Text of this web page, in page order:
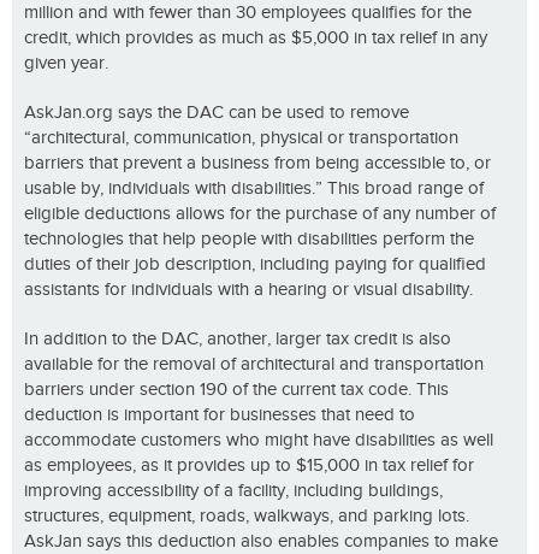
million and with fewer than 30 employees qualifies for the
credit, which provides as much as $5,000 in tax relief in any
given year.
AskJan.org says the DAC can be used to remove
“architectural, communication, physical or transportation
barriers that prevent a business from being accessible to, or
usable by, individuals with disabilities.” This broad range of
eligible deductions allows for the purchase of any number of
technologies that help people with disabilities perform the
duties of their job description, including paying for qualified
assistants for individuals with a hearing or visual disability.
In addition to the DAC, another, larger tax credit is also
available for the removal of architectural and transportation
barriers under section 190 of the current tax code. This
deduction is important for businesses that need to
accommodate customers who might have disabilities as well
as employees, as it provides up to $15,000 in tax relief for
improving accessibility of a facility, including buildings,
structures, equipment, roads, walkways, and parking lots.
AskJan says this deduction also enables companies to make